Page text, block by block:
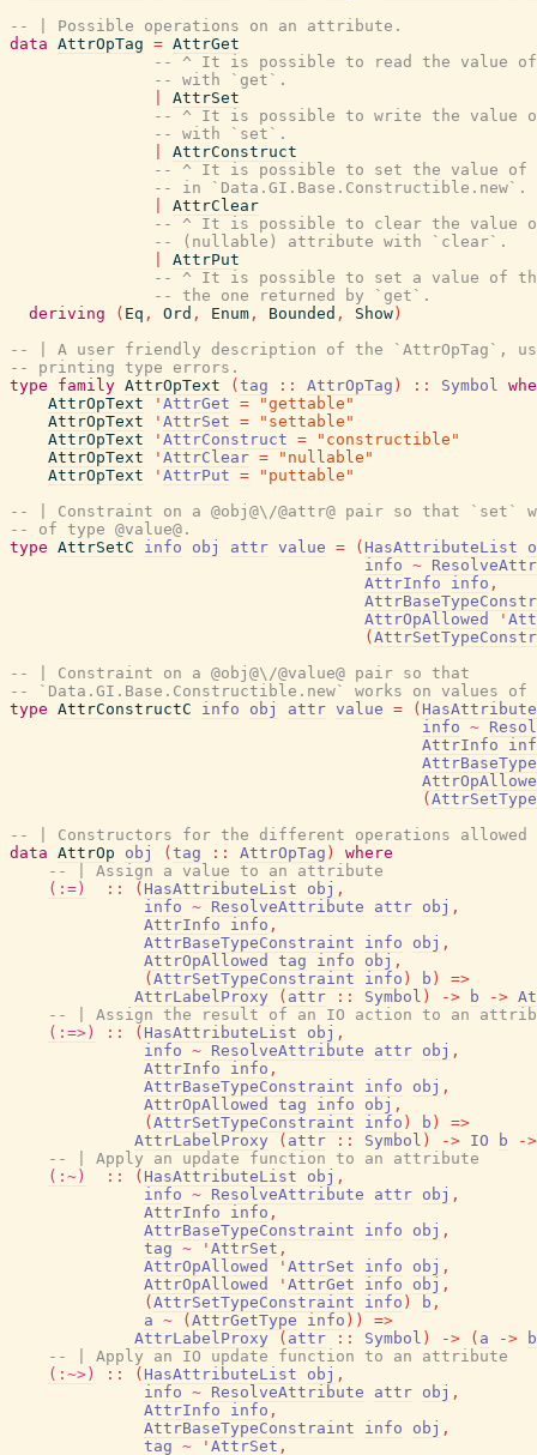
-- | Possible operations on an attribute.
data AttrOpTag = AttrGet
-- ^ It is possible to read the value
-- with `get`.
AttrSet
-- ^ It is possible to write the value
-- with `set`.
AttrConstruct
-- ^ It is possible to set the value of
-- in `Data.GI.Base.Constructible.new`.
AttrClear
-- ^ It is possible to clear the value
-- (nullable) attribute with `clear`.
AttrPut
-- ^ It is possible to set a value of the
-- the one returned by `get`.
deriving
( Eq , Ord , Enum , Bounded , Show )
-- | A user friendly description of the `AttrOpTag`,
-- printing type errors.
type
family AttrOpText ( tag :: AttrOpTag ) :: Symbol
AttrOpText
' AttrGet =
"gettable"
AttrOpText
' AttrSet =
"settable"
AttrOpText
' AttrConstruct =
"constructible"
AttrOpText
' AttrClear =
"nullable"
AttrOpText
' AttrPut =
"puttable"
-- | Constraint on a @obj@\/@attr@ pair so that `set`
-- of type @value@.
type AttrSetC info obj attr value = ( HasAttributeList
info ~
AttrInfo
info ,
AttrOpAllowed
'
(
-- | Constraint on a @obj@\/@value@ pair so that
-- `Data.GI.Base.Constructible.new` works on values of
type AttrConstructC info obj attr value = (
info ~
AttrInfo
(
-- | Constructors for the different operations
data AttrOp obj ( tag :: AttrOpTag )
where
-- | Assign a value to an attribute
(:=)
:: ( HasAttributeList obj ,
info ~ ResolveAttribute attr obj ,
AttrInfo
info ,
AttrBaseTypeConstraint
info obj ,
AttrOpAllowed
tag info obj ,
( AttrSetTypeConstraint info ) b )
=>
AttrLabelProxy
( attr :: Symbol ) -> b ->
-- | Assign the result of an IO action to an
(:=>)
:: ( HasAttributeList obj ,
info ~ ResolveAttribute attr obj ,
AttrInfo
info ,
AttrBaseTypeConstraint
info obj ,
AttrOpAllowed
tag info obj ,
( AttrSetTypeConstraint info ) b )
=>
AttrLabelProxy
( attr :: Symbol ) -> IO b
->
-- | Apply an update function to an attribute
(:~)
:: ( HasAttributeList obj ,
info ~ ResolveAttribute attr obj ,
AttrInfo
info ,
AttrBaseTypeConstraint
info obj ,
tag ~ ' AttrSet ,
AttrOpAllowed
' AttrSet info obj ,
AttrOpAllowed
' AttrGet info obj ,
( AttrSetTypeConstraint info ) b ,
a ~ ( AttrGetType info ) )
=>
AttrLabelProxy
( attr :: Symbol ) -> ( a ->
b
-- | Apply an IO update function to an attribute
(:~>)
:: ( HasAttributeList obj ,
info ~ ResolveAttribute attr obj ,
AttrInfo
info ,
AttrBaseTypeConstraint
info obj ,
tag ~ ' AttrSet ,